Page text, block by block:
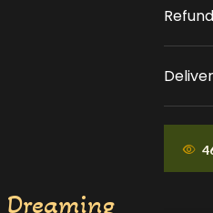
Dreaming